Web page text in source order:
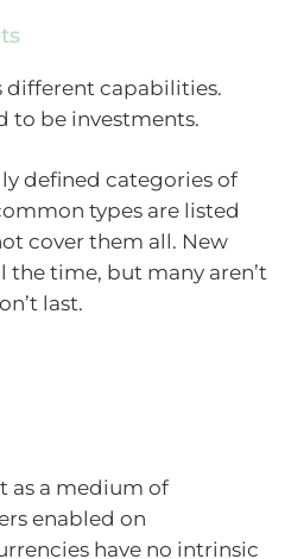
different capabilities.
to be investments.
defined categories of
types are listed
cover them all. New
the time, but many aren’t
last.
as a medium of
enabled on
have no intrinsic